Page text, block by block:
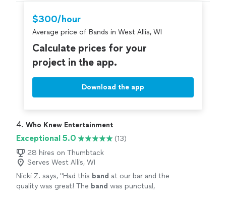
$300/hour
Average price of Bands in West Allis, WI
Calculate prices for your
project in the app.
Download the app
4. Who Knew Entertainment
Exceptional 5.0
(13)
28 hires on Thumbtack
Serves West Allis, WI
Nicki Z. says, "Had this band at our bar and the
quality was great! The band was punctual,